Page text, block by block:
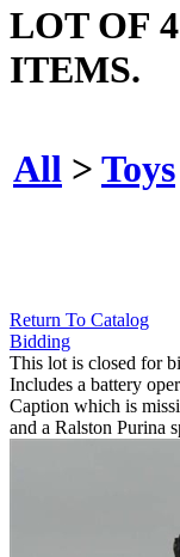
LOT OF
ITEMS.
All > Toys
Return To Catalog
Bidding
This lot is closed for
Includes a battery
Caption which is
and a Ralston Purina